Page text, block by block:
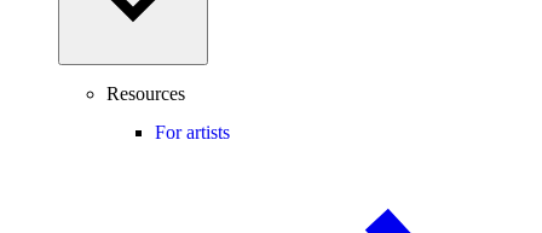
Resources
For artists